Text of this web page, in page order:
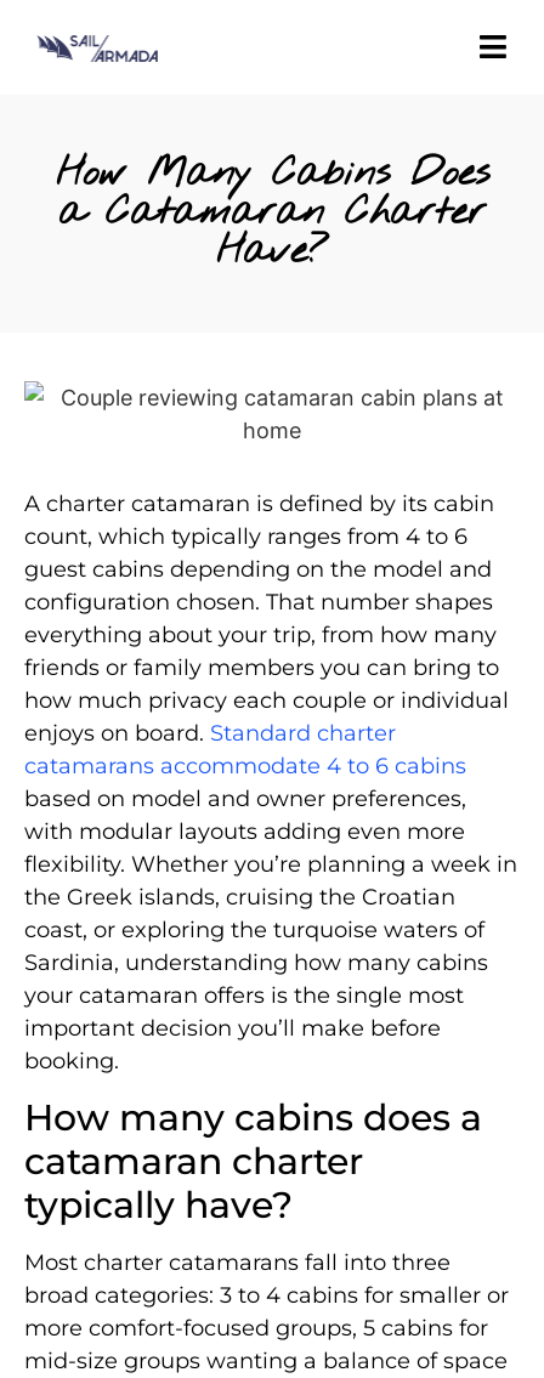
How Many Cabins Does
a Catamaran Charter
Have?
A charter catamaran is defined by its cabin
count, which typically ranges from 4 to 6
guest cabins depending on the model and
configuration chosen. That number shapes
everything about your trip, from how many
friends or family members you can bring to
how much privacy each couple or individual
enjoys on board. Standard charter
catamarans accommodate 4 to 6 cabins
based on model and owner preferences,
with modular layouts adding even more
flexibility. Whether you’re planning a week in
the Greek islands, cruising the Croatian
coast, or exploring the turquoise waters of
Sardinia, understanding how many cabins
your catamaran offers is the single most
important decision you’ll make before
booking.
How many cabins does a
catamaran charter
typically have?
Most charter catamarans fall into three
broad categories: 3 to 4 cabins for smaller or
more comfort-focused groups, 5 cabins for
mid-size groups wanting a balance of space